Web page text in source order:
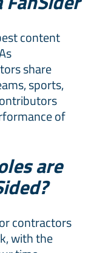
content
share
sports,
of
are
contractors
with the